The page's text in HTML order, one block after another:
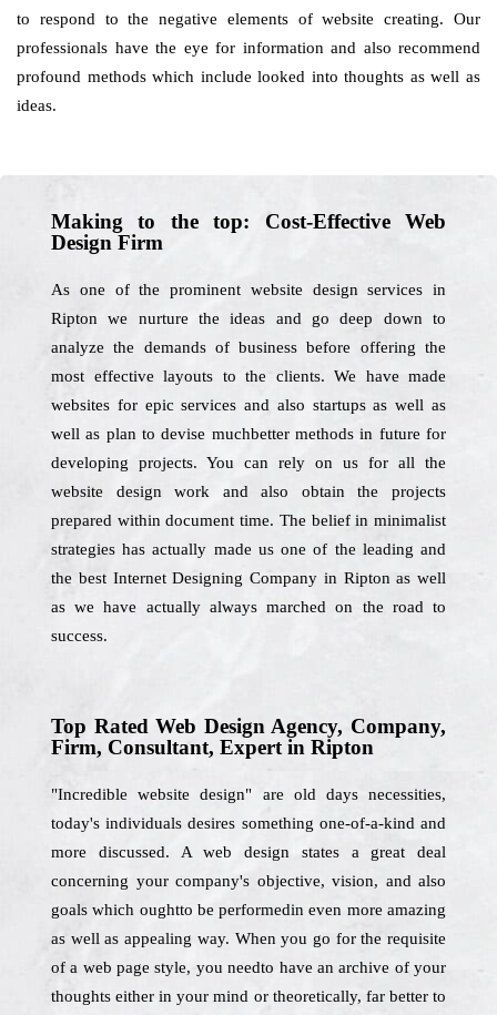
to respond to the negative elements of website creating. Our
professionals have the eye for information and also recommend
profound methods which include looked into thoughts as well as
ideas.
Making to the top: Cost-Effective Web
Design Firm
As one of the prominent website design services in
Ripton we nurture the ideas and go deep down to
analyze the demands of business before offering the
most effective layouts to the clients. We have made
websites for epic services and also startups as well as
well as plan to devise muchbetter methods in future for
developing projects. You can rely on us for all the
website design work and also obtain the projects
prepared within document time. The belief in minimalist
strategies has actually made us one of the leading and
the best Internet Designing Company in Ripton as well
as we have actually always marched on the road to
success.
Top Rated Web Design Agency, Company,
Firm, Consultant, Expert in Ripton
"Incredible website design" are old days necessities,
today's individuals desires something one-of-a-kind and
more discussed. A web design states a great deal
concerning your company's objective, vision, and also
goals which oughtto be performedin even more amazing
as well as appealing way. When you go for the requisite
of a web page style, you needto have an archive of your
thoughts either in your mind or theoretically, far better to